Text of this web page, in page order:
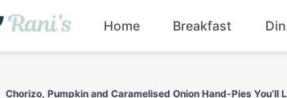
Home Breakfast
Chorizo, Pumpkin and Caramelised Onion Hand-Pies You’ll